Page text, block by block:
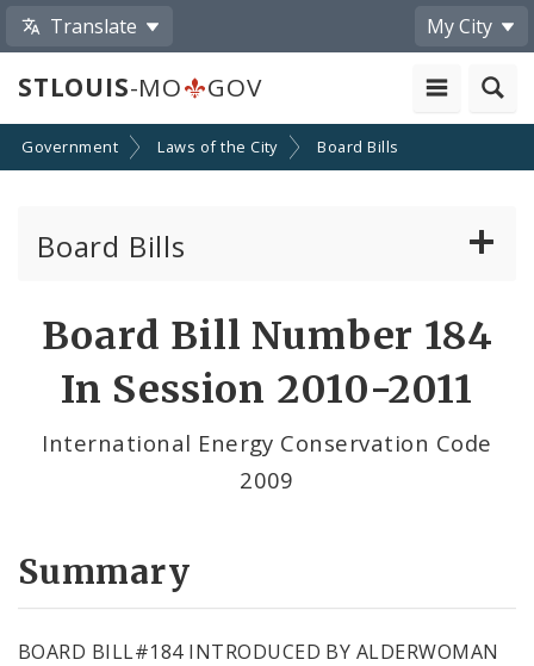
Translate My City
STLOUIS-MO GOV
Government Laws of the City Board Bills
Board Bills
Board Bill Number 184
In Session 2010-2011
International Energy Conservation Code
2009
Summary
BOARD BILL#184 INTRODUCED BY ALDERWOMAN